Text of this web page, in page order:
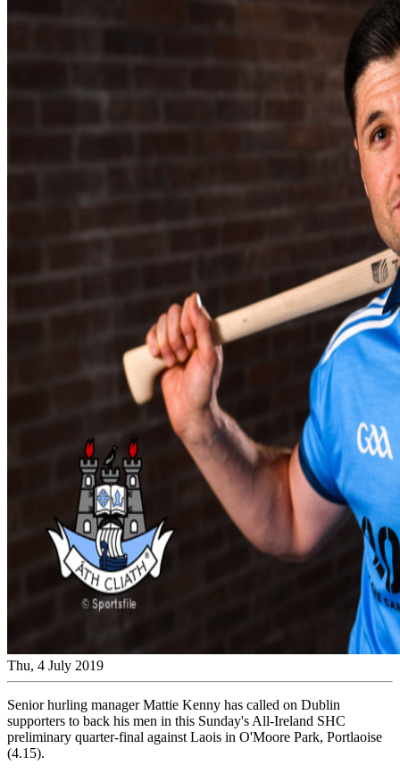
Thu, 4 July 2019
Senior hurling manager Mattie Kenny has called on Dublin
supporters to back his men in this Sunday's All-Ireland SHC
preliminary quarter-final against Laois in O'Moore Park, Portlaoise
(4.15).